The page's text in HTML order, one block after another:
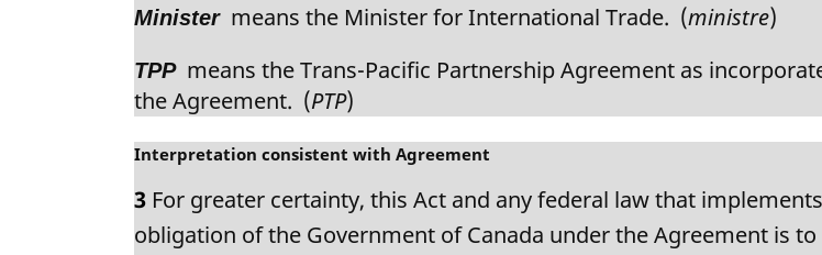
Ministermeans the Minister for International Trade. (ministre)
TPPmeans the Trans-Pacific Partnership Agreement as
the Agreement. (PTP)
M
r
g
Interpretation consistent with Agreement
3 For greater certainty, this Act and any federal law that
obligation of the Government of Canada under the Agreement is